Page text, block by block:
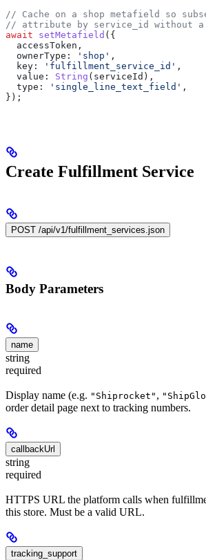
// Cache on a shop metafield so
// attribute by service_id without
await setMetafield ({
  accessToken
,
  ownerType:
'shop' ,
  key:
'fulfillment_service_id' ,
  value:
String ( serviceId ),
  type:
'single_line_text_field' ,
});
Create Fulfillment Service
POST /api/v1/fulfillment_services.json
Body Parameters
name
string
required
Display name (e.g. "Shiprocket" ,
order detail page next to tracking numbers.
callbackUrl
string
required
HTTPS URL the platform calls when
this store. Must be a valid URL.
tracking_support